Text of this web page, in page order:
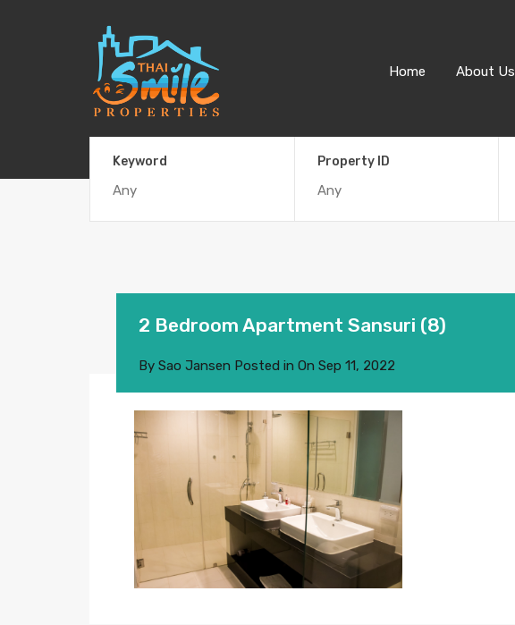
Home About Us
Keyword Property ID
2 Bedroom Apartment Sansuri (8)
By Sao Jansen Posted in On Sep 11, 2022